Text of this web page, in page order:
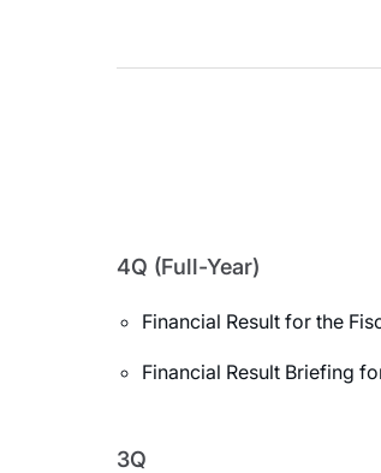
4Q (Full-Year)
Financial Result for the
Financial Result Briefing
3Q